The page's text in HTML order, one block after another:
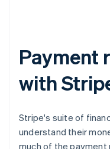
Payment
with
Stripe's suite of
understand their
much of the payment